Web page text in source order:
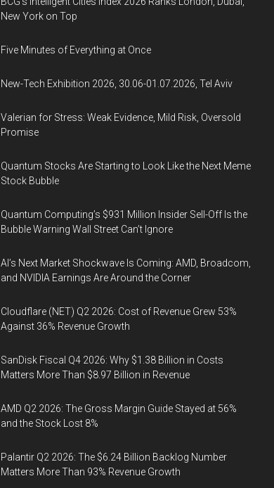
New York on Top
Five Minutes of Everything at Once
New-Tech Exhibition 2026, 30.06-01.07.2026, Tel Aviv
Valerian for Stress: Weak Evidence, Mild Risk, Oversold
Promise
Quantum Stocks Are Starting to Look Like the Next Meme
Stock Bubble
Quantum Computing’s $931 Million Insider Sell-Off Is the
Bubble Warning Wall Street Can’t Ignore
AI’s Next Market Shockwave Is Coming: AMD, Broadcom,
and NVIDIA Earnings Are Around the Corner
Cloudflare (NET) Q2 2026: Cost of Revenue Grew 53%
Against 36% Revenue Growth
SanDisk Fiscal Q4 2026: Why $1.38 Billion in Costs
Matters More Than $8.97 Billion in Revenue
AMD Q2 2026: The Gross Margin Guide Stayed at 56%
and the Stock Lost 8%
Palantir Q2 2026: The $6.24 Billion Backlog Number
Matters More Than 93% Revenue Growth